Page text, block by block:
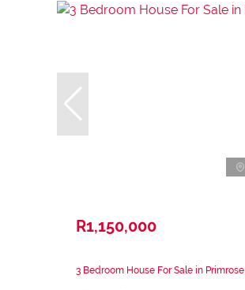
R1,150,000
3 Bedroom House For Sale in Primrose